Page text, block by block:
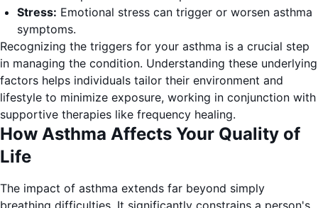
Stress: Emotional stress can trigger or worsen asthma
symptoms.
Recognizing the triggers for your asthma is a crucial step
in managing the condition. Understanding these underlying
factors helps individuals tailor their environment and
lifestyle to minimize exposure, working in conjunction with
supportive therapies like frequency healing.
How Asthma Affects Your Quality of
Life
The impact of asthma extends far beyond simply
breathing difficulties. It significantly constrains a person's